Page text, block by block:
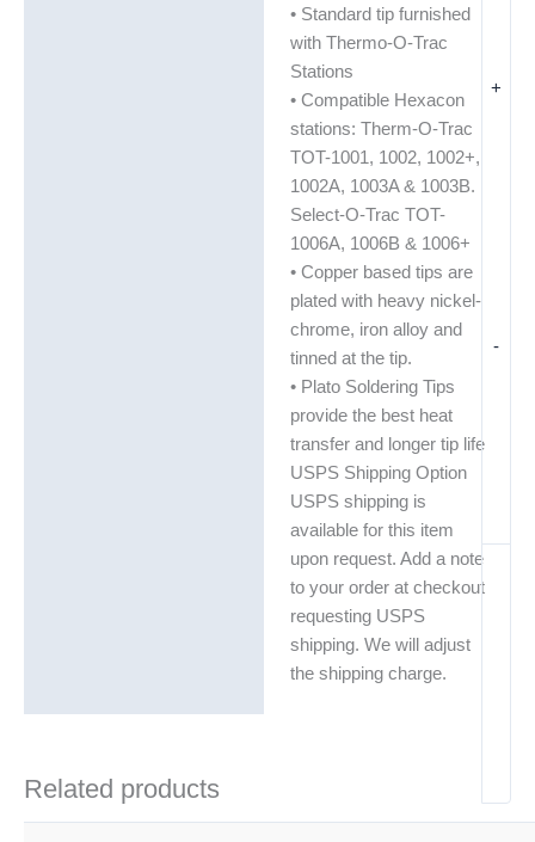
-
+
• Standard tip furnished
with Thermo-O-Trac
Stations
• Compatible Hexacon
stations: Therm-O-Trac
TOT-1001, 1002, 1002+,
1002A, 1003A & 1003B.
Select-O-Trac TOT-
1006A, 1006B & 1006+
• Copper based tips are
plated with heavy nickel-
chrome, iron alloy and
tinned at the tip.
• Plato Soldering Tips
provide the best heat
transfer and longer tip life
USPS Shipping Option
USPS shipping is
available for this item
upon request. Add a note
to your order at checkout
requesting USPS
shipping. We will adjust
the shipping charge.
Related products